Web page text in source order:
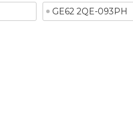
GE62 2QE-093PH